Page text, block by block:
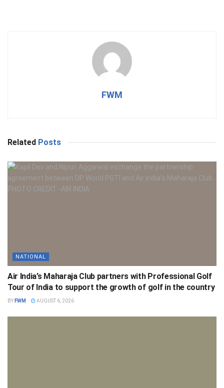
FWM
Related Posts
NATIONAL
Air India’s Maharaja Club partners with Professional Golf
Tour of India to support the growth of golf in the country
BY FWM AUGUST 6, 2026